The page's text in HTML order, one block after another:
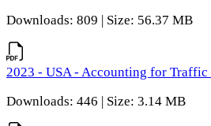
Downloads: 809 | Size: 56.37 MB
2023 - USA - Accounting for
Downloads: 446 | Size: 3.14 MB